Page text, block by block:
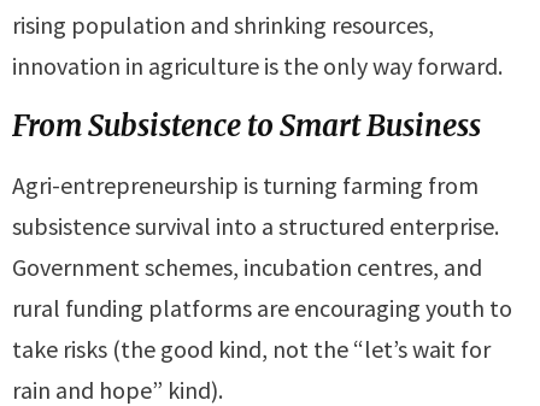
rising population and shrinking resources,
innovation in agriculture is the only way forward.
From Subsistence to Smart Business
Agri-entrepreneurship is turning farming from
subsistence survival into a structured enterprise.
Government schemes, incubation centres, and
rural funding platforms are encouraging youth to
take risks (the good kind, not the “let’s wait for
rain and hope” kind).